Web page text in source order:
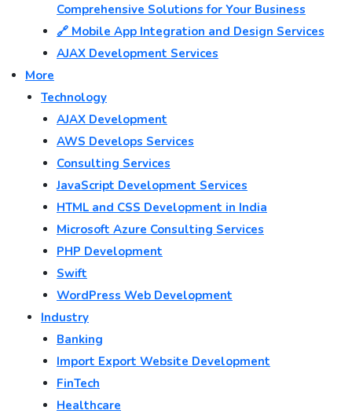
Comprehensive Solutions for Your Business
🔗 Mobile App Integration and Design Services
AJAX Development Services
More
Technology
AJAX Development
AWS Develops Services
Consulting Services
JavaScript Development Services
HTML and CSS Development in India
Microsoft Azure Consulting Services
PHP Development
Swift
WordPress Web Development
Industry
Banking
Import Export Website Development
FinTech
Healthcare